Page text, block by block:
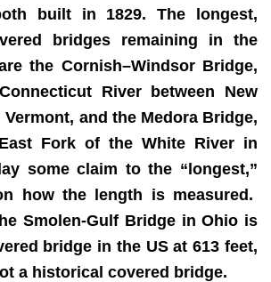
built in 1829. The longest,
bridges remaining in the
the Cornish–Windsor Bridge,
River between New
Vermont, and the Medora Bridge,
Fork of the White River in
some claim to the “longest,”
how the length is measured.
Smolen-Gulf Bridge in Ohio is
bridge in the US at 613 feet,
a historical covered bridge.